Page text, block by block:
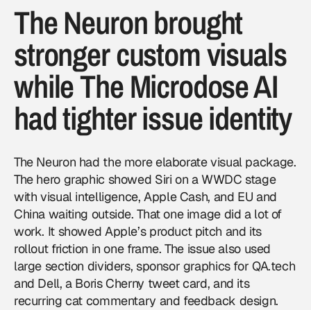
The Neuron brought
stronger custom visuals
while The Microdose AI
had tighter issue identity
The Neuron had the more elaborate visual package.
The hero graphic showed Siri on a WWDC stage
with visual intelligence, Apple Cash, and EU and
China waiting outside. That one image did a lot of
work. It showed Apple’s product pitch and its
rollout friction in one frame. The issue also used
large section dividers, sponsor graphics for QA.tech
and Dell, a Boris Cherny tweet card, and its
recurring cat commentary and feedback design.